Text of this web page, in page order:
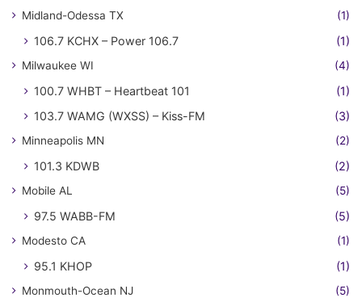
Midland-Odessa TX (1)
106.7 KCHX – Power 106.7 (1)
Milwaukee WI (4)
100.7 WHBT – Heartbeat 101
(1)
103.7 WAMG (WXSS) – Kiss-FM
(3)
Minneapolis MN (2)
101.3 KDWB (2)
Mobile AL (5)
97.5 WABB-FM (5)
Modesto CA (1)
95.1 KHOP (1)
Monmouth-Ocean NJ (5)